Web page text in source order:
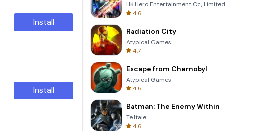
Install
Install
HK Hero Entertainment Co., Limited
4.6
Radiation City
Atypical Games
4.7
Escape from Chernobyl
Atypical Games
4.6
Batman: The Enemy Within
Telltale
4.6